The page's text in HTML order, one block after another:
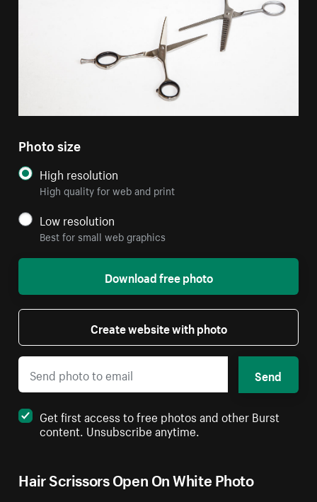
Hair Scrissors Open On White Photo
Photo size
High resolution
High quality for web and print
Low resolution
Best for small web graphics
Download free photo
Create website with photo
Send
Get first access to free photos and other Burst
content. Unsubscribe anytime.